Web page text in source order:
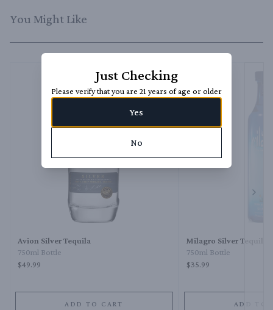
You Might Like
Avion Silver Tequila
750ml Bottle
$49.99
ADD TO CART
Milagro Silver Tequila
750ml Bottle
$35.99
ADD TO
Just Checking
Please verify that you are 21 years of age or older
Yes
No